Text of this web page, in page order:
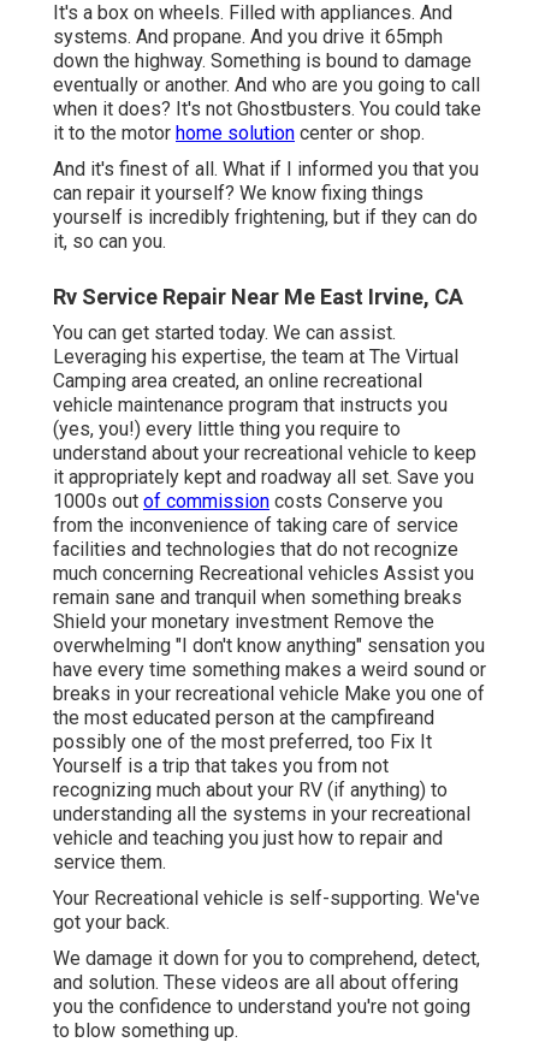
It's a box on wheels. Filled with appliances. And
systems. And propane. And you drive it 65mph
down the highway. Something is bound to damage
eventually or another. And who are you going to call
when it does? It's not Ghostbusters. You could take
it to the motor home solution center or shop.
And it's finest of all. What if I informed you that you
can repair it yourself? We know fixing things
yourself is incredibly frightening, but if they can do
it, so can you.
Rv Service Repair Near Me East Irvine, CA
You can get started today. We can assist.
Leveraging his expertise, the team at The Virtual
Camping area created, an online recreational
vehicle maintenance program that instructs you
(yes, you!) every little thing you require to
understand about your recreational vehicle to keep
it appropriately kept and roadway all set. Save you
1000s out of commission costs Conserve you
from the inconvenience of taking care of service
facilities and technologies that do not recognize
much concerning Recreational vehicles Assist you
remain sane and tranquil when something breaks
Shield your monetary investment Remove the
overwhelming "I don't know anything" sensation you
have every time something makes a weird sound or
breaks in your recreational vehicle Make you one of
the most educated person at the campfireand
possibly one of the most preferred, too Fix It
Yourself is a trip that takes you from not
recognizing much about your RV (if anything) to
understanding all the systems in your recreational
vehicle and teaching you just how to repair and
service them.
Your Recreational vehicle is self-supporting. We've
got your back.
We damage it down for you to comprehend, detect,
and solution. These videos are all about offering
you the confidence to understand you're not going
to blow something up.